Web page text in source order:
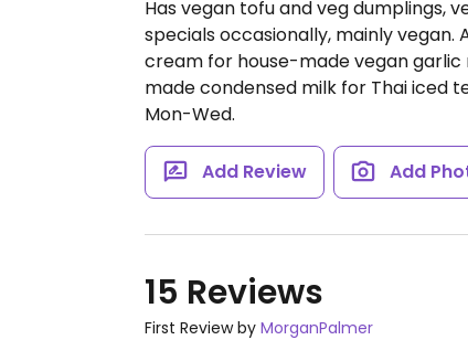
Has vegan tofu and veg dumplings,
specials occasionally, mainly vegan.
cream for house-made vegan garlic
made condensed milk for Thai iced
Mon-Wed.
Add Review Add
15 Reviews
First Review by MorganPalmer